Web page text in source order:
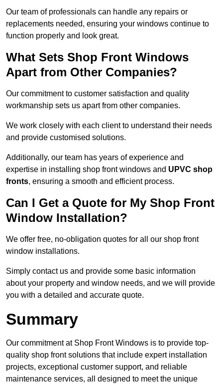
Our team of professionals can handle any repairs or
replacements needed, ensuring your windows continue to
function properly and look great.
What Sets Shop Front Windows
Apart from Other Companies?
Our commitment to customer satisfaction and quality
workmanship sets us apart from other companies.
We work closely with each client to understand their needs
and provide customised solutions.
Additionally, our team has years of experience and
expertise in installing shop front windows and UPVC shop
fronts, ensuring a smooth and efficient process.
Can I Get a Quote for My Shop Front
Window Installation?
We offer free, no-obligation quotes for all our shop front
window installations.
Simply contact us and provide some basic information
about your property and window needs, and we will provide
you with a detailed and accurate quote.
Summary
Our commitment at Shop Front Windows is to provide top-
quality shop front solutions that include expert installation
projects, exceptional customer support, and reliable
maintenance services, all designed to meet the unique